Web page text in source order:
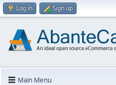
Log in Sign up
Main Menu